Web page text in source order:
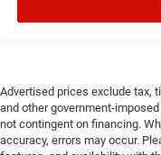
Advertised prices exclude tax,
and other government-
not contingent on financing.
accuracy, errors may occur.